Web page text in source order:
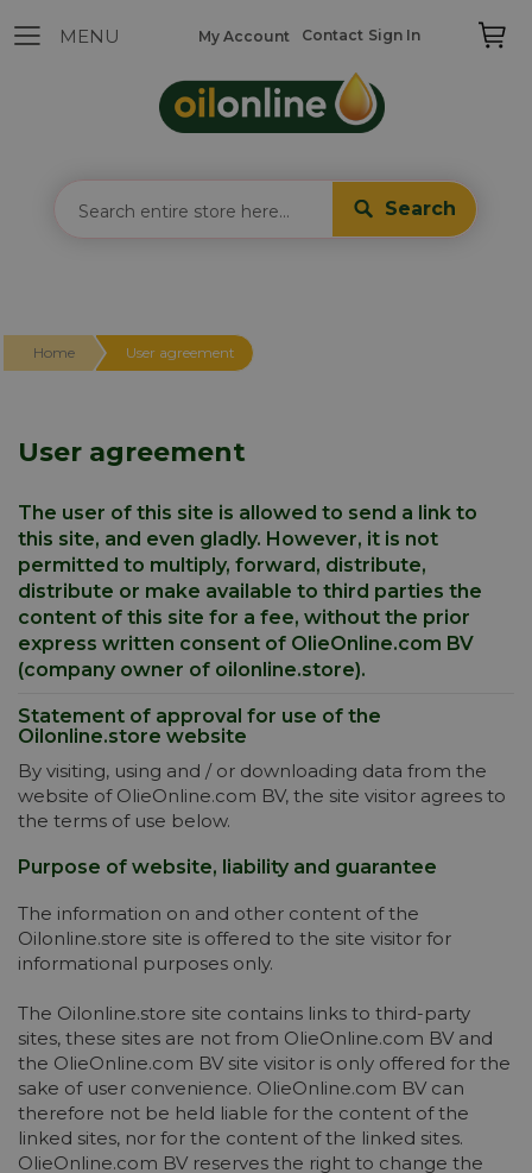
Search
Contact Sign In
My Account
Home User agreement
User agreement
The user of this site is allowed to send a link to
this site, and even gladly. However, it is not
permitted to multiply, forward, distribute,
distribute or make available to third parties the
content of this site for a fee, without the prior
express written consent of OlieOnline.com BV
(company owner of oilonline.store).
Statement of approval for use of the
Oilonline.store website
By visiting, using and / or downloading data from the
website of OlieOnline.com BV, the site visitor agrees to
the terms of use below.
Purpose of website, liability and guarantee
The information on and other content of the
Oilonline.store site is offered to the site visitor for
informational purposes only.
The Oilonline.store site contains links to third-party
sites, these sites are not from OlieOnline.com BV and
the OlieOnline.com BV site visitor is only offered for the
sake of user convenience. OlieOnline.com BV can
therefore not be held liable for the content of the
linked sites, nor for the content of the linked sites.
OlieOnline.com BV reserves the right to change the